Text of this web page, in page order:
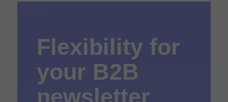
Flexibility for
your B2B
newsletter